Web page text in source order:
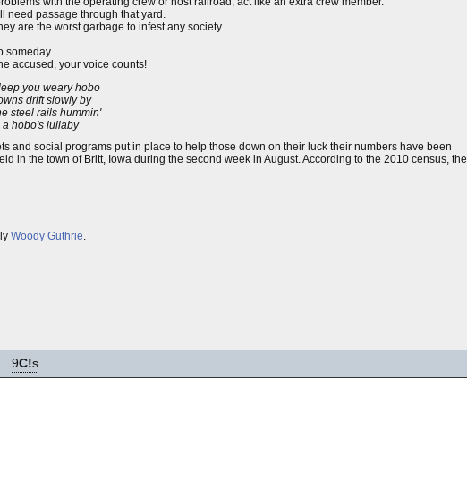
need passage through that yard.
are the worst garbage to infest any society.
someday.
accused, your voice counts!
you weary hobo
drift slowly by
steel rails hummin'
a hobo's lullaby
and social programs put in place to help those down on their luck their numbers have been
in the town of Britt, Iowa during the second week in August. According to the 2010 census, the
Woody Guthrie.
9C!s